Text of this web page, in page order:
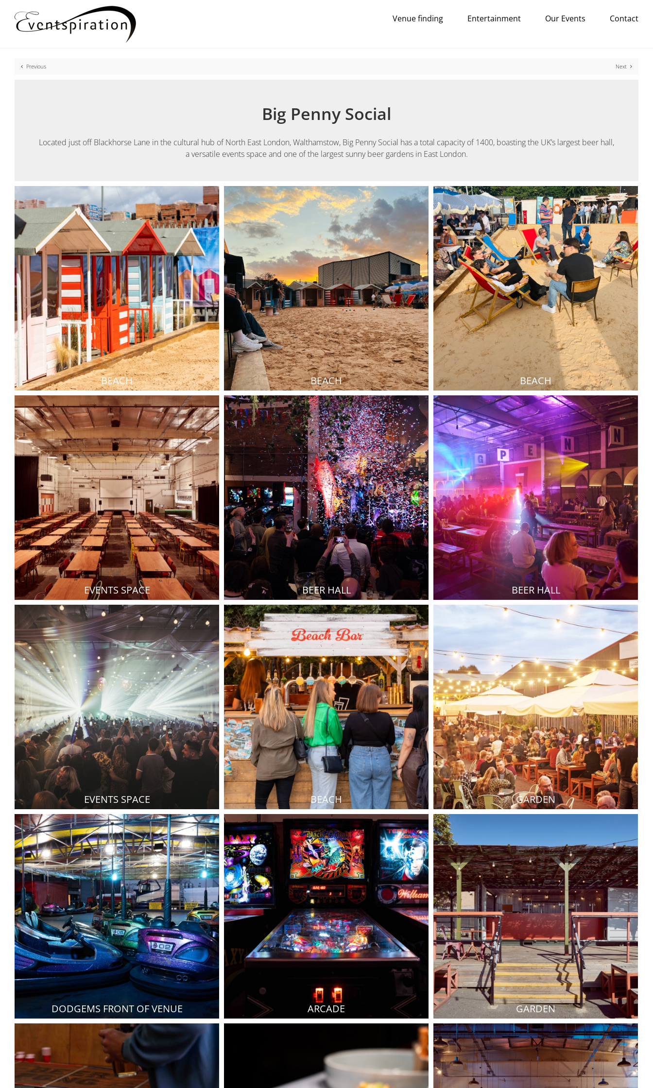
content
Venue finding Entertainment Our Events Contact
Previous Next
Big Penny Social
Located just off Blackhorse Lane in the cultural hub of North East London, Walthamstow, Big Penny Social has a total capacity of 1400, boasting the UK’s largest beer hall,
a versatile events space and one of the largest sunny beer gardens in East London.
BEACH BEACH BEACH
EVENTS SPACE BEER HALL BEER HALL
EVENTS SPACE BEACH GARDEN
DODGEMS FRONT OF VENUE ARCADE GARDEN